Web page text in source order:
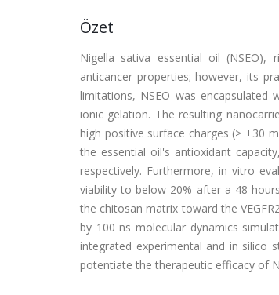
Özet
Nigella sativa essential oil
anticancer properties; however, its
limitations, NSEO was encapsulated
ionic gelation. The resulting
high positive surface charges (> +30
the essential oil's antioxidant
respectively. Furthermore, in vitro
viability to below 20% after a 48
the chitosan matrix toward the
by 100 ns molecular dynamics
integrated experimental and in silico
potentiate the therapeutic efficacy of